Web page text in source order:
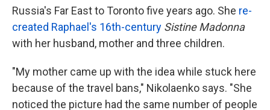
Russia's Far East to Toronto five years ago. She re-
created Raphael's 16th-century Sistine Madonna
with her husband, mother and three children.
"My mother came up with the idea while stuck here
because of the travel bans," Nikolaenko says. "She
noticed the picture had the same number of people